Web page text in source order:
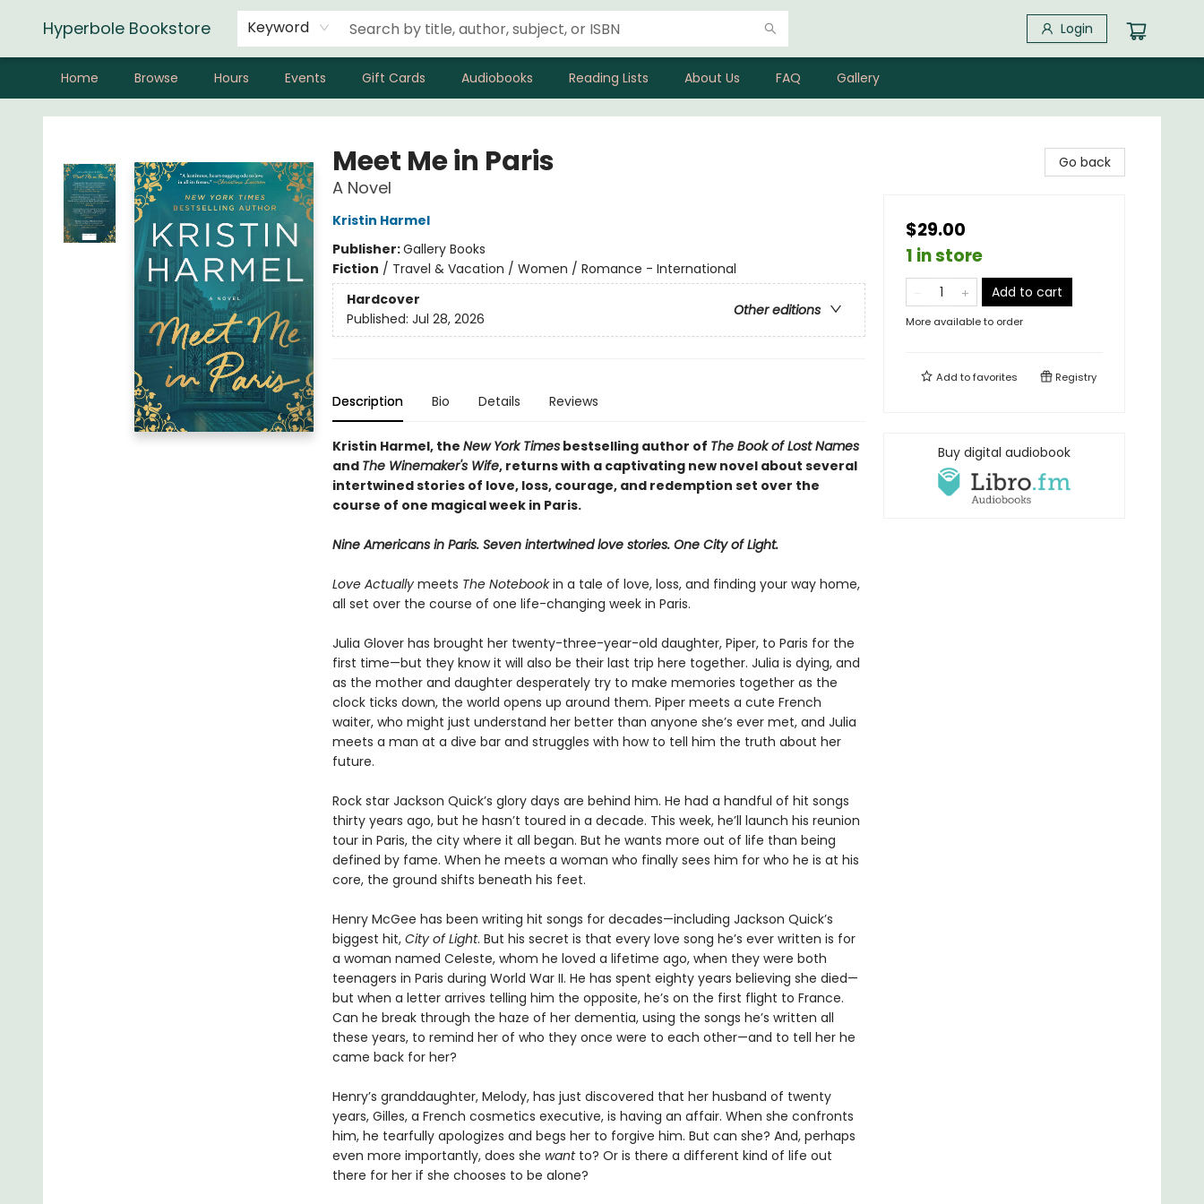
Hyperbole Bookstore Keyword Login
Home Browse Hours Events Gift Cards Audiobooks Reading Lists About Us FAQ Gallery
Hyperbole Bookstore
Meet Me in Paris
A Novel
Kristin Harmel
Publisher:Gallery Books
Fiction / Travel & Vacation / Women / Romance - International
Hardcover
Other editions
Published: Jul 28, 2026
Description Bio Details Reviews
Kristin Harmel, the New York Timesbestselling author of The Book of Lost Names
and The Winemaker's Wife, returns with a captivating new novel about several
intertwined stories of love, loss, courage, and redemption set over the
course of one magical week in Paris.
Nine Americans in Paris. Seven intertwined love stories. One City of Light.
Love Actuallymeets The Notebookin a tale of love, loss, and finding your way home,
all set over the course of one life-changing week in Paris.
Julia Glover has brought her twenty-three-year-old daughter, Piper, to Paris for the
first time—but they know it will also be their last trip here together. Julia is dying, and
as the mother and daughter desperately try to make memories together as the
clock ticks down, the world opens up around them. Piper meets a cute French
waiter, who might just understand her better than anyone she’s ever met, and Julia
meets a man at a dive bar and struggles with how to tell him the truth about her
future.
Rock star Jackson Quick’s glory days are behind him. He had a handful of hit songs
thirty years ago, but he hasn’t toured in a decade. This week, he’ll launch his reunion
tour in Paris, the city where it all began. But he wants more out of life than being
defined by fame. When he meets a woman who finally sees him for who he is at his
core, the ground shifts beneath his feet.
Henry McGee has been writing hit songs for decades—including Jackson Quick’s
biggest hit, City of Light. But his secret is that every love song he’s ever written is for
a woman named Celeste, whom he loved a lifetime ago, when they were both
teenagers in Paris during World War II. He has spent eighty years believing she died—
but when a letter arrives telling him the opposite, he’s on the first flight to France.
Can he break through the haze of her dementia, using the songs he’s written all
these years, to remind her of who they once were to each other—and to tell her he
came back for her?
Henry’s granddaughter, Melody, has just discovered that her husband of twenty
years, Gilles, a French cosmetics executive, is having an affair. When she confronts
him, he tearfully apologizes and begs her to forgive him. But can she? And, perhaps
even more importantly, does she wantto? Or is there a different kind of life out
there for her if she chooses to be alone?
Go back
$29.00
1 in store
Add to cart
More available to order
Add tofavorites Registry
Buy digital audiobook